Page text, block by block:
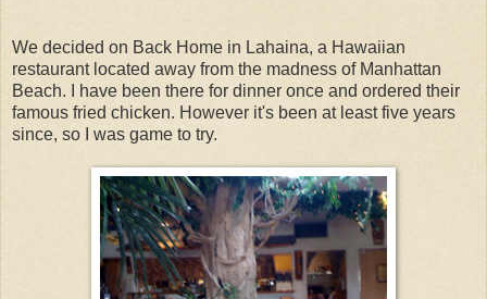
We decided on Back Home in Lahaina, a Hawaiian
restaurant located away from the madness of Manhattan
Beach. I have been there for dinner once and ordered their
famous fried chicken. However it's been at least five years
since, so I was game to try.